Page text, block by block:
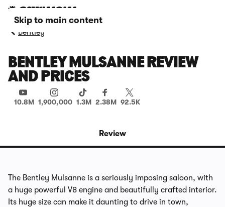
Skip to main content
Bentley
BENTLEY MULSANNE REVIEW
AND PRICES
10.8M 1,900,000 1.3M 2.38M 92.5K
Review
The Bentley Mulsanne is a seriously imposing saloon, with
a huge powerful V8 engine and beautifully crafted interior.
Its huge size can make it daunting to drive in town,